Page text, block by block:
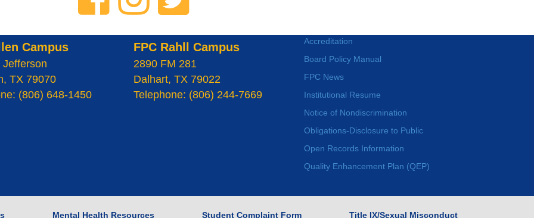
Campus
TX 79070
(806) 648-1450
FPC Rahll Campus
2890 FM 281
Dalhart, TX 79022
Telephone: (806) 244-7669
Accreditation
Board Policy Manual
FPC News
Institutional Resume
Notice of Nondiscrimination
Obligations-Disclosure to Public
Open Records Information
Quality Enhancement Plan (QEP)
Mental Health Resources Student Complaint Form Title IX/Sexual Misconduct